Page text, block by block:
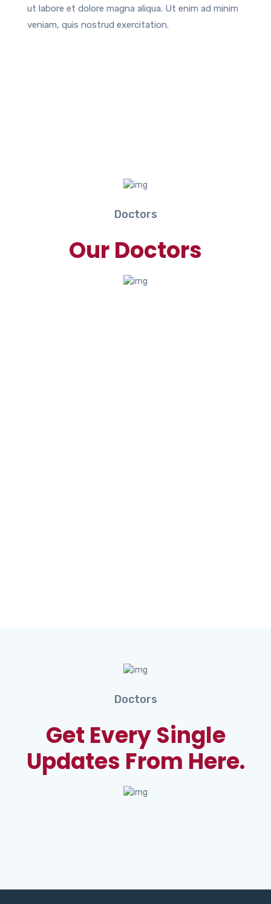
ut labore et dolore magna aliqua. Ut enim ad minim
veniam, quis nostrud exercitation.
Doctors
Our Doctors
Doctors
Get Every Single
Updates From Here.